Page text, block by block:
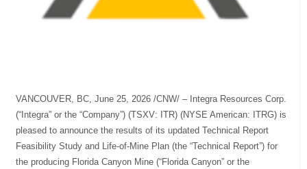
VANCOUVER, BC, June 25, 2026 /CNW/ – Integra Resources Corp.
(“Integra” or the “Company”) (TSXV: ITR) (NYSE American: ITRG) is
pleased to announce the results of its updated Technical Report
Feasibility Study and Life-of-Mine Plan (the “Technical Report”) for
the producing Florida Canyon Mine (“Florida Canyon” or the